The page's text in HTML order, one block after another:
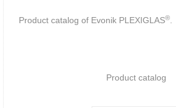
Product catalog of Evonik PLEXIGLAS®
Product catalog